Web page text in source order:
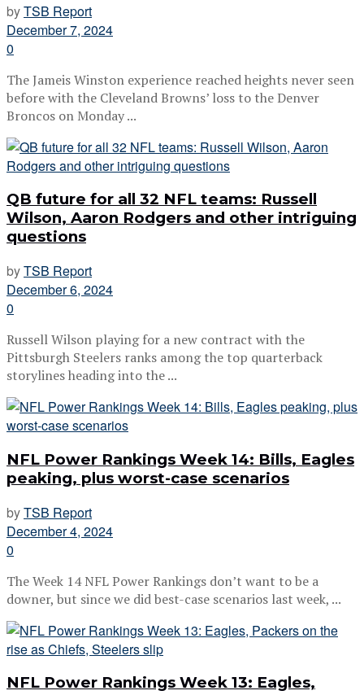
byTSB Report
December 7, 2024
0
The Jameis Winston experience reached heights never seen
before with the Cleveland Browns’ loss to the Denver
Broncos on Monday ...
QB future for all 32 NFL teams: Russell
Wilson, Aaron Rodgers and other intriguing
questions
byTSB Report
December 6, 2024
0
Russell Wilson playing for a new contract with the
Pittsburgh Steelers ranks among the top quarterback
storylines heading into the ...
NFL Power Rankings Week 14: Bills, Eagles
peaking, plus worst-case scenarios
byTSB Report
December 4, 2024
0
The Week 14 NFL Power Rankings don’t want to be a
downer, but since we did best-case scenarios last week, ...
NFL Power Rankings Week 13: Eagles,